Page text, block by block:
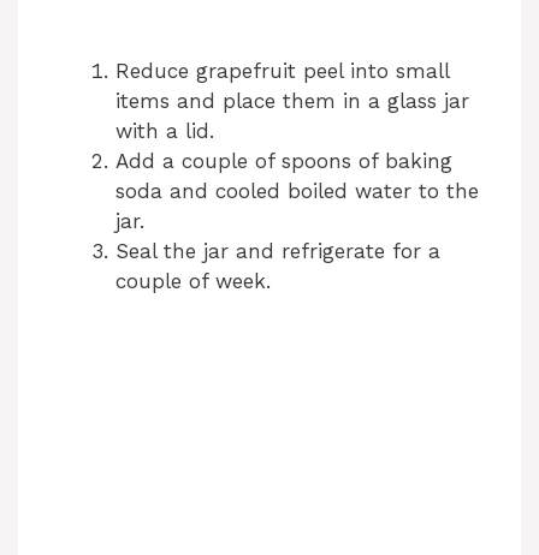
Reduce grapefruit peel into small
items and place them in a glass jar
with a lid.
Add a couple of spoons of baking
soda and cooled boiled water to the
jar.
Seal the jar and refrigerate for a
couple of week.